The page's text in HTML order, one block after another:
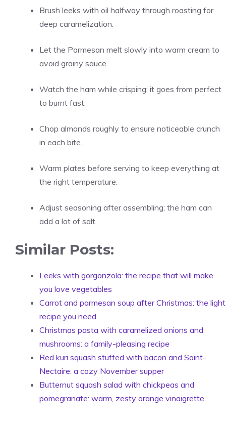
Brush leeks with oil halfway through roasting for
deep caramelization.
Let the Parmesan melt slowly into warm cream to
avoid grainy sauce.
Watch the ham while crisping; it goes from perfect
to burnt fast.
Chop almonds roughly to ensure noticeable crunch
in each bite.
Warm plates before serving to keep everything at
the right temperature.
Adjust seasoning after assembling; the ham can
add a lot of salt.
Similar Posts:
Leeks with gorgonzola: the recipe that will make
you love vegetables
Carrot and parmesan soup after Christmas: the light
recipe you need
Christmas pasta with caramelized onions and
mushrooms: a family-pleasing recipe
Red kuri squash stuffed with bacon and Saint-
Nectaire: a cozy November supper
Butternut squash salad with chickpeas and
pomegranate: warm, zesty orange vinaigrette